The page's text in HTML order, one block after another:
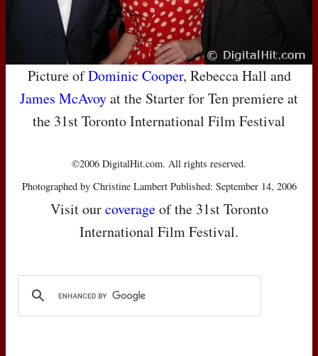
Picture ofDominic Cooper, Rebecca Hall and
James McAvoyat the Starter for Ten premiere at
the 31st Toronto International Film Festival
©2006 DigitalHit.com. All rights reserved.
Photographed by Christine Lambert Published: September 14, 2006
Visit ourcoverageof the 31st Toronto
International Film Festival.